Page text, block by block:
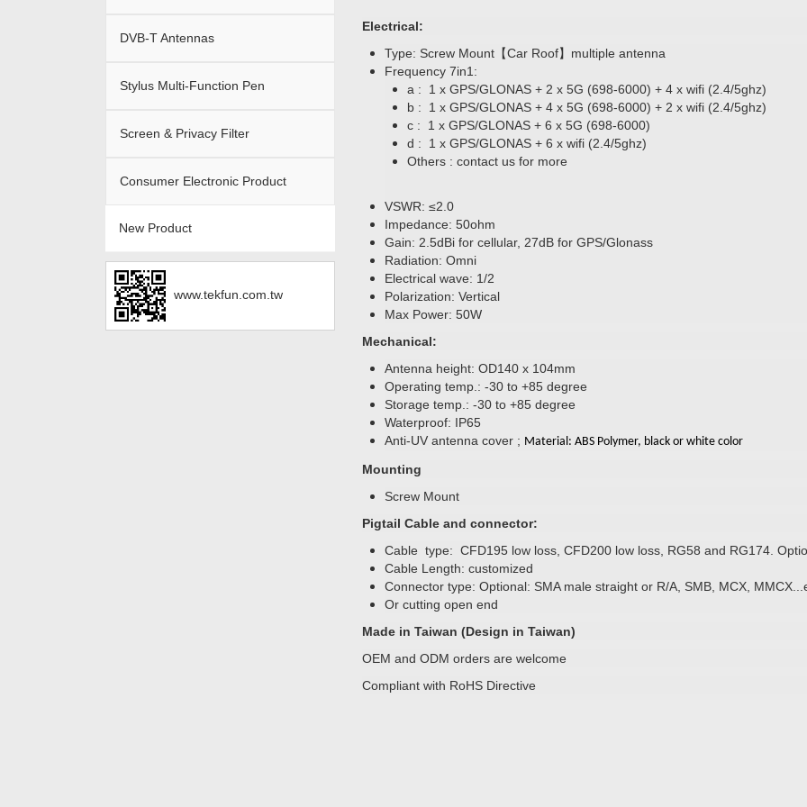
DVB-T Antennas
Stylus Multi-Function Pen
Screen & Privacy Filter
Consumer Electronic Product
New Product
www.tekfun.com.tw
Electrical:
Type: Screw Mount【Car Roof】multiple antenna
Frequency 7in1:
a : 1 x GPS/GLONAS + 2 x 5G (698-6000) + 4 x wifi (2.4/5ghz)
b : 1 x GPS/GLONAS + 4 x 5G (698-6000) + 2 x wifi (2.4/5ghz)
c : 1 x GPS/GLONAS + 6 x 5G (698-6000)
d : 1 x GPS/GLONAS + 6 x wifi (2.4/5ghz)
Others : contact us for more
VSWR: ≤2.0
Impedance: 50ohm
Gain: 2.5dBi for cellular, 27dB for GPS/Glonass
Radiation: Omni
Electrical wave: 1/2
Polarization: Vertical
Max Power: 50W
Mechanical:
Antenna height: OD140 x 104mm
Operating temp.: -30 to +85 degree
Storage temp.: -30 to +85 degree
Waterproof: IP65
Anti-UV antenna cover ; Material: ABS Polymer, black or white color
Mounting
Screw Mount
Pigtail Cable and connector:
Cable type: CFD195 low loss, CFD200 low loss, RG58 and RG174.
Cable Length: customized
Connector type: Optional: SMA male straight or R/A, SMB, MCX,
Or cutting open end
Made in Taiwan (Design in Taiwan)
OEM and ODM orders are welcome
Compliant with RoHS Directive